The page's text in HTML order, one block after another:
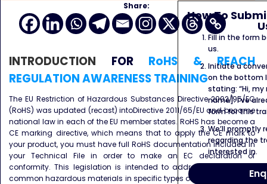
Share:
INTRODUCTION FORRoHS & REACH
REGULATION AWARENESS TRAINING
The EU Restriction of Hazardous Substances Directive 2002/95/EC
(RoHS) was updated (recast) intoDirective 2011/65/EU and became
national law in each of the EU member states. RoHS has become a
CE marking directive, which means that to apply the CE mark to
your product, you must have full RoHS documentation included in
your Technical File in order to make an EC declaration of
conformity. This legislation is intended to address the use of 6
common hazardous materials in specific types of goods in Europe,
How To
Fill in the form
us.
Initiate a
on the bottom
stating: “Hi,
name]. I’ve
form for this
We’ll promptly
regarding the
interested in.